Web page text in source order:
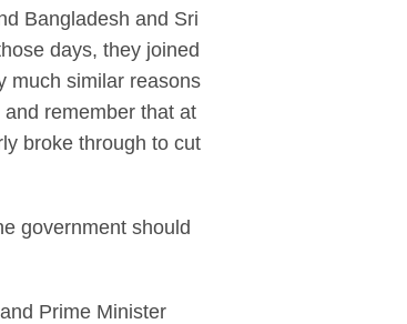
Bangladesh and Sri
days, they joined
much similar reasons
remember that at
broke through to cut
government should
Prime Minister